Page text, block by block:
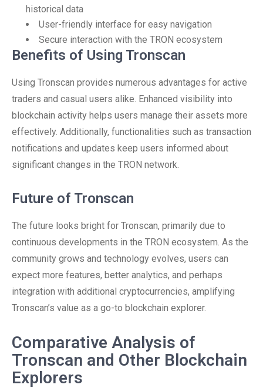
historical data
User-friendly interface for easy navigation
Secure interaction with the TRON ecosystem
Benefits of Using Tronscan
Using Tronscan provides numerous advantages for active
traders and casual users alike. Enhanced visibility into
blockchain activity helps users manage their assets more
effectively. Additionally, functionalities such as transaction
notifications and updates keep users informed about
significant changes in the TRON network.
Future of Tronscan
The future looks bright for Tronscan, primarily due to
continuous developments in the TRON ecosystem. As the
community grows and technology evolves, users can
expect more features, better analytics, and perhaps
integration with additional cryptocurrencies, amplifying
Tronscan’s value as a go-to blockchain explorer.
Comparative Analysis of
Tronscan and Other Blockchain
Explorers